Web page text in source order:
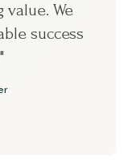
We
success